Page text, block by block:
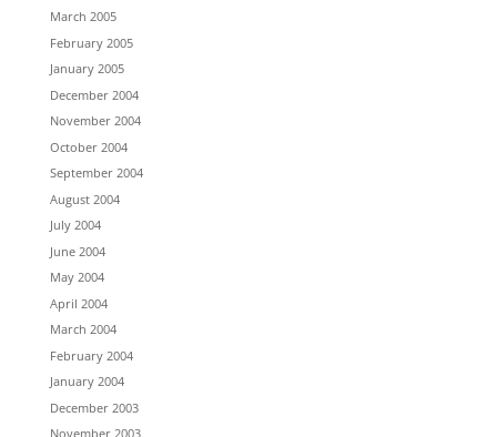
March 2005
February 2005
January 2005
December 2004
November 2004
October 2004
September 2004
August 2004
July 2004
June 2004
May 2004
April 2004
March 2004
February 2004
January 2004
December 2003
November 2003